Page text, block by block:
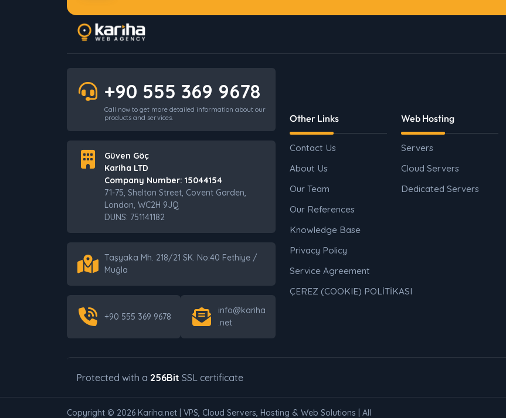
+90 555 369 9678
Call now to get more detailed information about our
products and services.
Güven Göç
Kariha LTD
Company Number: 15044154
71-75, Shelton Street, Covent Garden,
London, WC2H 9JQ
DUNS: 751141182
Taşyaka Mh. 218/21 SK. No:40 Fethiye /
Muğla
+90 555 369 9678
info@kariha
.net
Other Links
Contact Us
About Us
Our Team
Our References
Knowledge Base
Privacy Policy
Service Agreement
ÇEREZ (COOKIE) POLİTİKASI
Web Hosting
Servers
Cloud Servers
Dedicated Servers
Protected with a 256Bit SSL certificate
Copyright © 2026 Kariha.net | VPS, Cloud Servers, Hosting & Web Solutions | All